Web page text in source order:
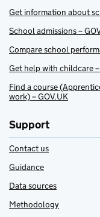
Get information about
School admissions –
Compare school
Get help with childcare
Find a course
work) – GOV.UK
Support
Contact us
Guidance
Data sources
Methodology